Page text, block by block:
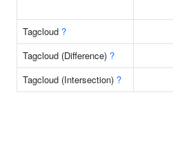
Tagcloud ?
Tagcloud (Difference) ?
Tagcloud (Intersection) ?